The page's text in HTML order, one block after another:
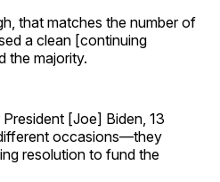
that matches the number of
a clean [continuing
the majority.
[Joe] Biden, 13
occasions—they
resolution to fund the